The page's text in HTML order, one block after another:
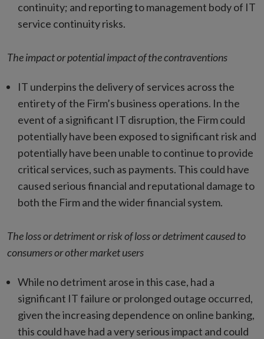
continuity; and reporting to management body of IT
service continuity risks.
The impact or potential impact of the contraventions
IT underpins the delivery of services across the
entirety of the Firm’s business operations. In the
event of a significant IT disruption, the Firm could
potentially have been exposed to significant risk and
potentially have been unable to continue to provide
critical services, such as payments. This could have
caused serious financial and reputational damage to
both the Firm and the wider financial system.
The loss or detriment or risk of loss or detriment caused to
consumers or other market users
While no detriment arose in this case, had a
significant IT failure or prolonged outage occurred,
given the increasing dependence on online banking,
this could have had a very serious impact and could